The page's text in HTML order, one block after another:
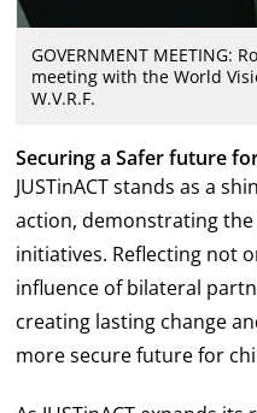
GOVERNMENT MEETING:
meeting with the World
W.V.R.F.
Securing a Safer future
JUSTinACT stands as a
action, demonstrating
initiatives. Reflecting not
influence of bilateral
creating lasting change
more secure future for